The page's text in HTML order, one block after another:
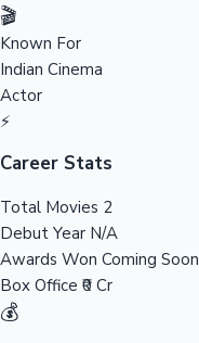
Tollywood News
Top 10 Indian Movies
🎬
Known For
Indian Cinema
Actor
⚡
Career Stats
Total Movies 2
Debut Year N/A
Awards Won Coming Soon
Box Office ₹0 Cr
💰